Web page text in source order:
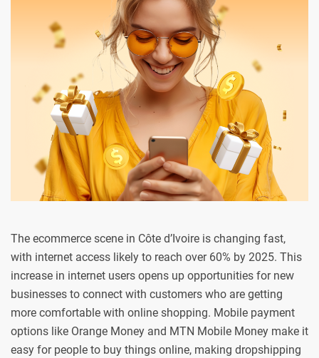
The ecommerce scene in Côte d’Ivoire is changing fast,
with internet access likely to reach over 60% by 2025. This
increase in internet users opens up opportunities for new
businesses to connect with customers who are getting
more comfortable with online shopping. Mobile payment
options like Orange Money and MTN Mobile Money make it
easy for people to buy things online, making dropshipping